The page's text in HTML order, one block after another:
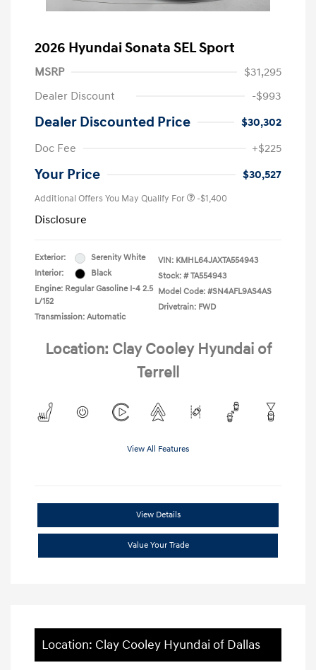
2026 Hyundai Sonata SEL Sport
MSRP
$31,295
Dealer Discount
-$993
Dealer Discounted Price
$30,302
Doc Fee
+$225
Your Price $30,527
Additional Offers You May Qualify For -$1,400
Disclosure
Exterior:
Serenity White
Interior:
Black
Engine: Regular Gasoline I-4 2.5
L/152
Transmission: Automatic
VIN: KMHL64JAXTA554943
Stock: # TA554943
Model Code: #SN4AFL9AS4AS
Drivetrain: FWD
Location: Clay Cooley Hyundai of
Terrell
View All Features
View Details
Value Your Trade
Location: Clay Cooley Hyundai of Dallas